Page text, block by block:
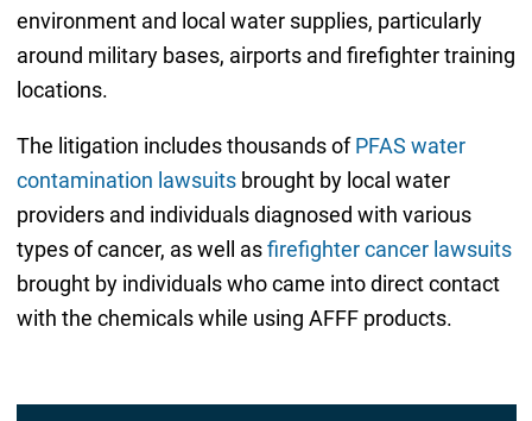
environment and local water supplies, particularly
around military bases, airports and firefighter training
locations.
The litigation includes thousands ofPFAS water
contamination lawsuitsbrought by local water
providers and individuals diagnosed with various
types of cancer, as well asfirefighter cancer lawsuits
brought by individuals who came into direct contact
with the chemicals while using AFFF products.